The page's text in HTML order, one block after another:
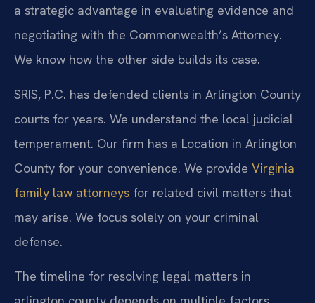
a strategic advantage in evaluating evidence and
negotiating with the Commonwealth’s Attorney.
We know how the other side builds its case.
SRIS, P.C. has defended clients in Arlington County
courts for years. We understand the local judicial
temperament. Our firm has a Location in Arlington
County for your convenience. We provide Virginia
family law attorneys for related civil matters that
may arise. We focus solely on your criminal
defense.
The timeline for resolving legal matters in